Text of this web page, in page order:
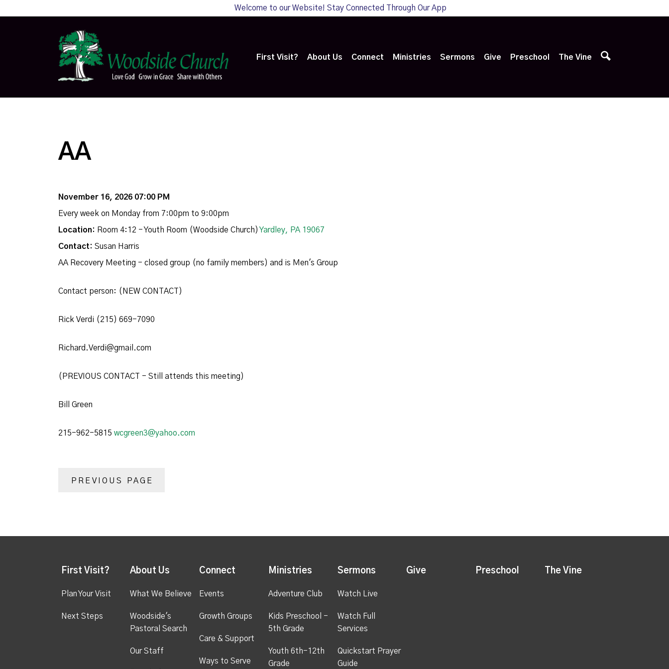
Welcome to our Website! Stay Connected Through Our App
First Visit? About Us Connect Ministries Sermons Give Preschool The Vine
AA
November 16, 2026 07:00 PM
Every week on Monday from 7:00pm to 9:00pm
Location: Room 4:12 - Youth Room (Woodside Church) Yardley, PA 19067
Contact: Susan Harris
AA Recovery Meeting - closed group (no family members) and is Men's Group
Contact person: (NEW CONTACT)
Rick Verdi (215) 669-7090
Richard.Verdi@gmail.com
(PREVIOUS CONTACT - Still attends this meeting)
Bill Green
215-962-5815 wcgreen3@yahoo.com
PREVIOUS PAGE
First Visit?
Plan Your Visit
Next Steps
About Us
What We Believe
Woodside's
Pastoral Search
Our Staff
Connect
Events
Growth Groups
Care & Support
Ways to Serve
Ministries
Adventure Club
Kids Preschool -
5th Grade
Youth 6th-12th
Grade
Sermons
Watch Live
Watch Full
Services
Quickstart Prayer
Guide
Give Preschool The Vine